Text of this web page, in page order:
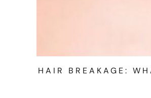
HAIR BREAKAGE: